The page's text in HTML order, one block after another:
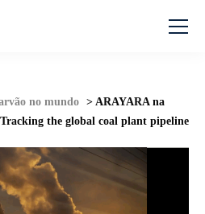
no mundo > ARAYARA na
the global coal plant pipeline